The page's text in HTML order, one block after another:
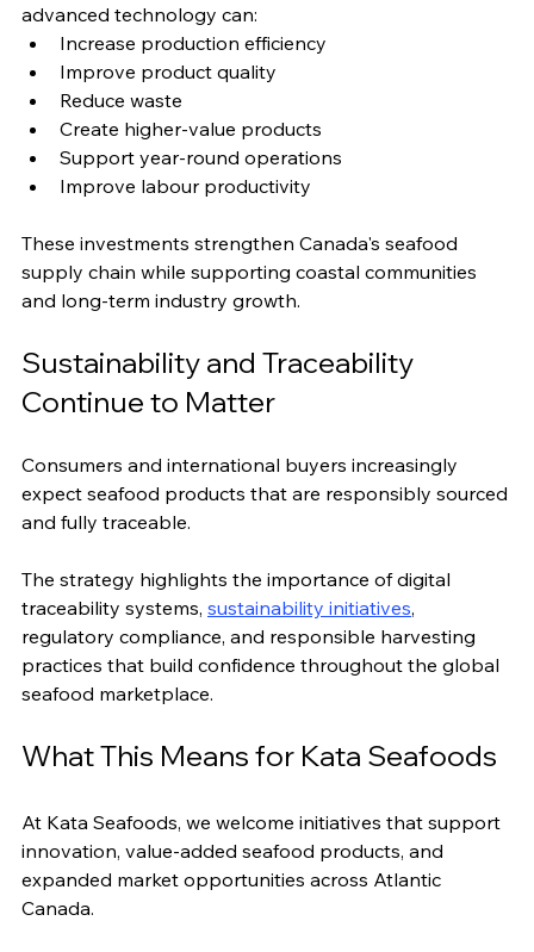
advanced technology can:
Increase production efficiency
Improve product quality
Reduce waste
Create higher-value products
Support year-round operations
Improve labour productivity
These investments strengthen Canada's seafood
supply chain while supporting coastal communities
and long-term industry growth.
Sustainability and Traceability
Continue to Matter
Consumers and international buyers increasingly
expect seafood products that are responsibly sourced
and fully traceable.
The strategy highlights the importance of digital
traceability systems, sustainability initiatives,
regulatory compliance, and responsible harvesting
practices that build confidence throughout the global
seafood marketplace.
What This Means for Kata Seafoods
At Kata Seafoods, we welcome initiatives that support
innovation, value-added seafood products, and
expanded market opportunities across Atlantic
Canada.